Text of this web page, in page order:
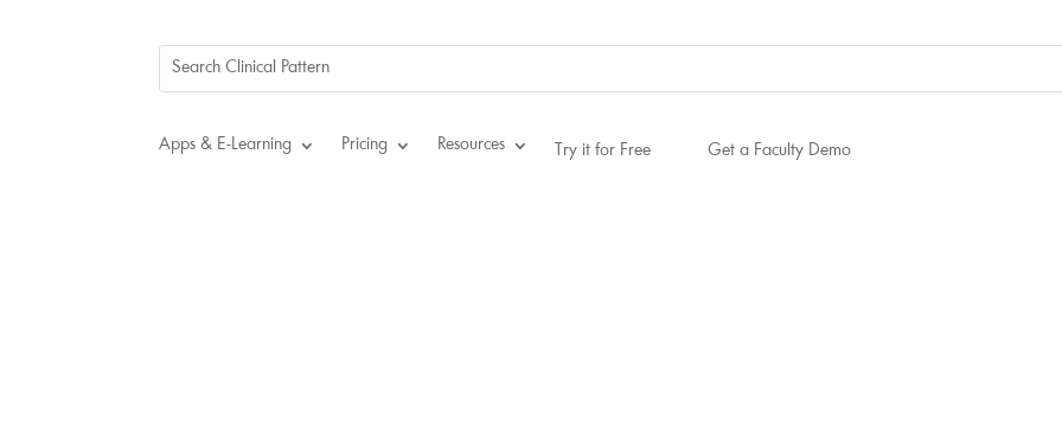
Apps & E-Learning Pricing Resources Try it for Free Get a Faculty Demo